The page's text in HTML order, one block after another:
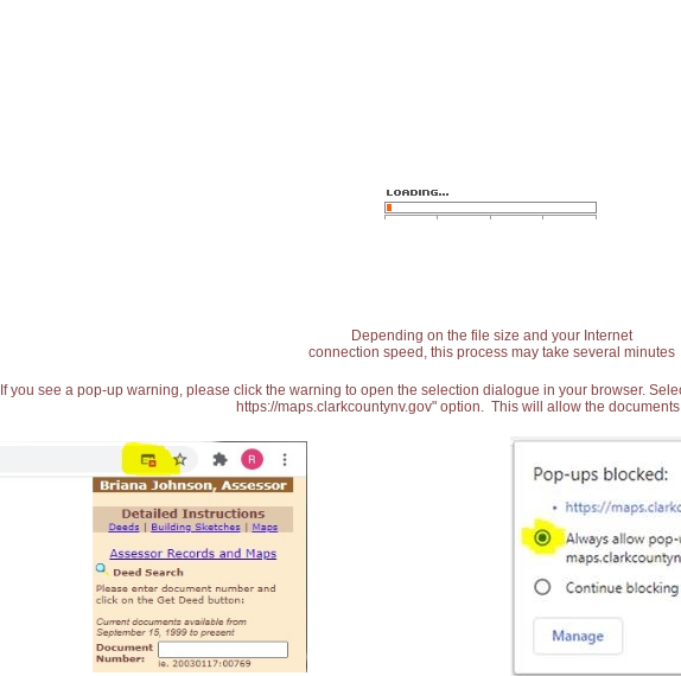
Depending on the file size and your Internet
connection speed, this process may take several minutes
If you see a pop-up warning, please click the warning to open the selection dialogue in your browser.
https://maps.clarkcountynv.gov" option. This will allow the